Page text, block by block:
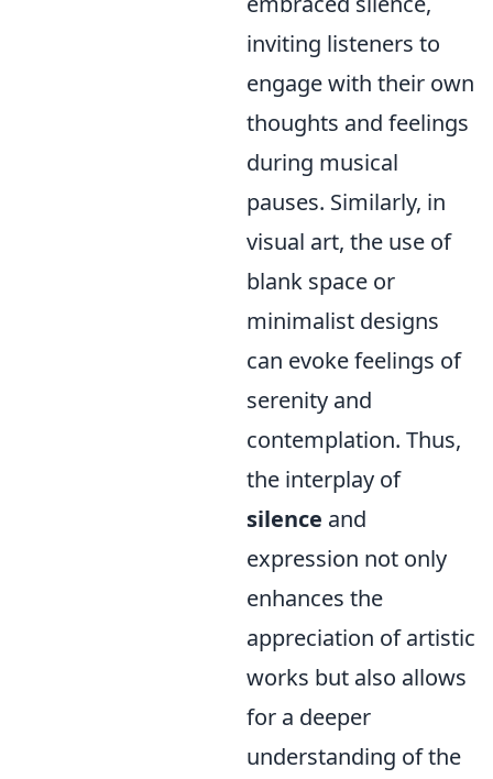
inviting listeners to
engage with their own
thoughts and feelings
during musical
pauses. Similarly, in
visual art, the use of
blank space or
minimalist designs
can evoke feelings of
serenity and
contemplation. Thus,
the interplay of
silence and
expression not only
enhances the
appreciation of artistic
works but also allows
for a deeper
understanding of the